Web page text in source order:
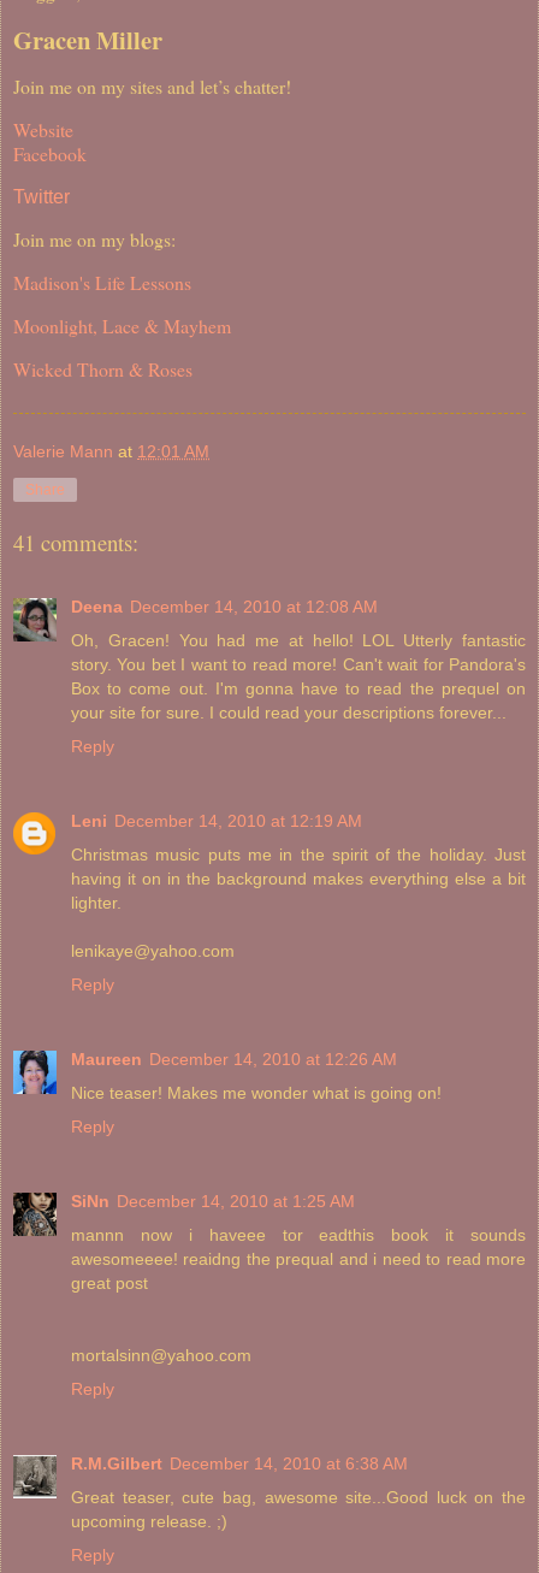
Gracen Miller
Join me on my sites and let’s chatter!
Website
Facebook
Twitter
Join me on my blogs:
Madison's Life Lessons
Moonlight, Lace & Mayhem
Wicked Thorn & Roses
Valerie Mann at 12:01 AM
Share
41 comments:
Deena December 14, 2010 at 12:08 AM
Oh, Gracen! You had me at hello! LOL Utterly fantastic
story. You bet I want to read more! Can't wait for Pandora's
Box to come out. I'm gonna have to read the prequel on
your site for sure. I could read your descriptions forever...
Reply
Leni December 14, 2010 at 12:19 AM
Christmas music puts me in the spirit of the holiday. Just
having it on in the background makes everything else a bit
lighter.
lenikaye@yahoo.com
Reply
Maureen December 14, 2010 at 12:26 AM
Nice teaser! Makes me wonder what is going on!
Reply
SiNn December 14, 2010 at 1:25 AM
mannn now i haveee tor eadthis book it sounds
awesomeeee! reaidng the prequal and i need to read more
great post
mortalsinn@yahoo.com
Reply
R.M.Gilbert December 14, 2010 at 6:38 AM
Great teaser, cute bag, awesome site...Good luck on the
upcoming release. ;)
Reply